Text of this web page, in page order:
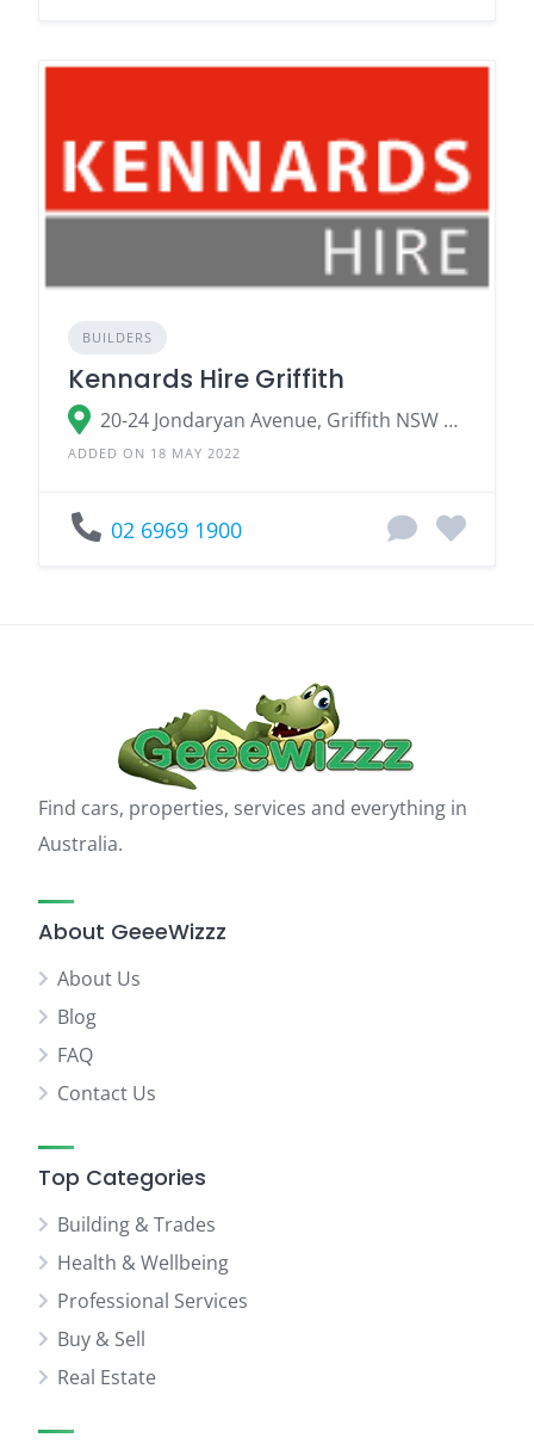
BUILDERS
Kennards Hire Griffith
20-24 Jondaryan Avenue, Griffith NSW 2680
ADDED ON 18 MAY 2022
02 6969 1900
Find cars, properties, services and everything in
Australia.
About GeeeWizzz
About Us
Blog
FAQ
Contact Us
Top Categories
Building & Trades
Health & Wellbeing
Professional Services
Buy & Sell
Real Estate